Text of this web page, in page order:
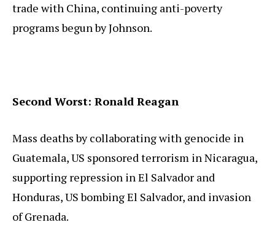
trade with China, continuing anti-poverty
programs begun by Johnson.
Second Worst: Ronald Reagan
Mass deaths by collaborating with genocide in
Guatemala, US sponsored terrorism in Nicaragua,
supporting repression in El Salvador and
Honduras, US bombing El Salvador, and invasion
of Grenada.